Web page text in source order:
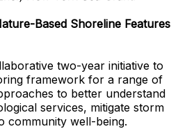
Based Shoreline Features
two-year initiative to
framework for a range of
to better understand
services, mitigate storm
community well-being.